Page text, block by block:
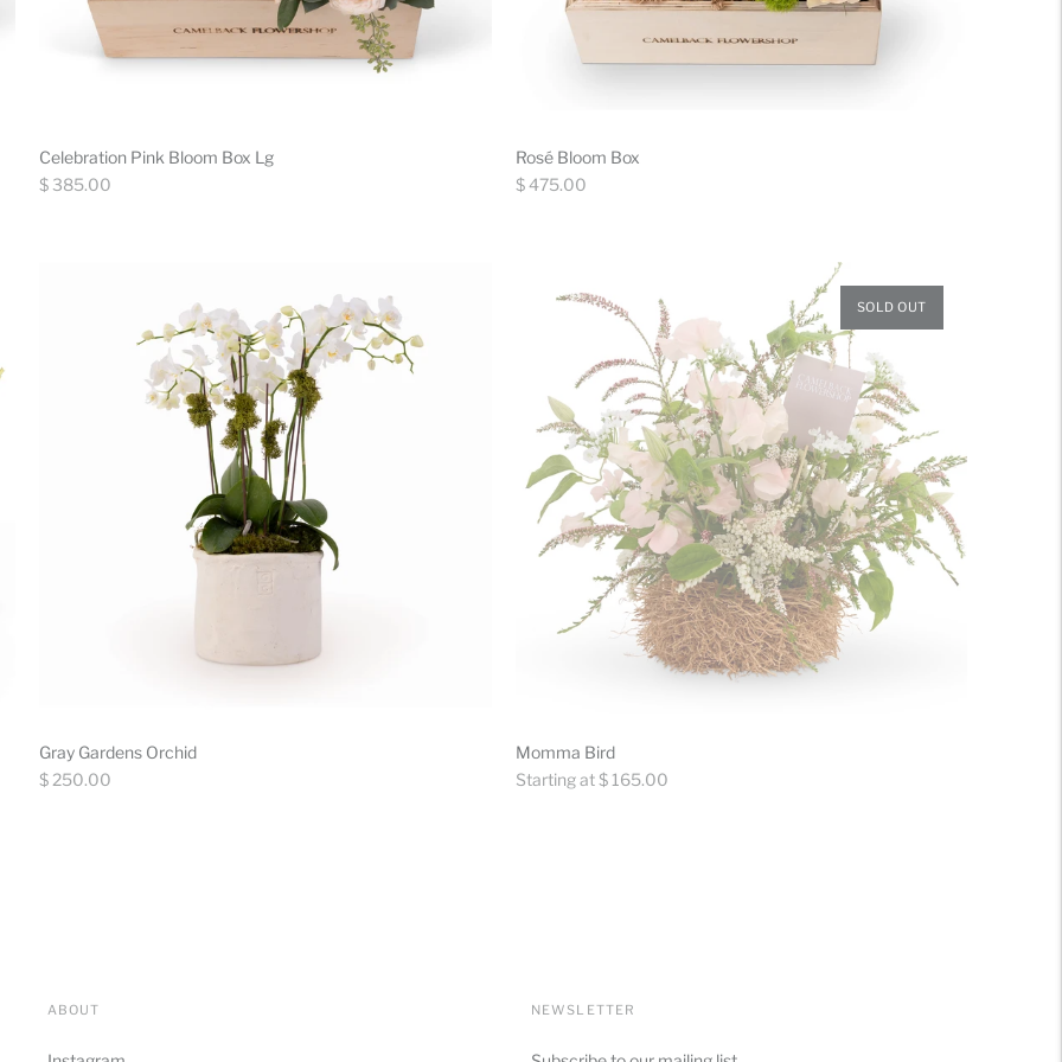
Celebration Pink Bloom Box Lg
Regular
$ 385.00
Rosé Bloom Box
Regular
$ 475.00
Gray Gardens Orchid
Regular
$ 250.00
SOLD OUT
Momma Bird
Regular
Starting at $ 165.00
ABOUT NEWSLETTER